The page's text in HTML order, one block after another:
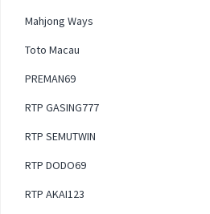
Mahjong Ways
Toto Macau
PREMAN69
RTP GASING777
RTP SEMUTWIN
RTP DODO69
RTP AKAI123